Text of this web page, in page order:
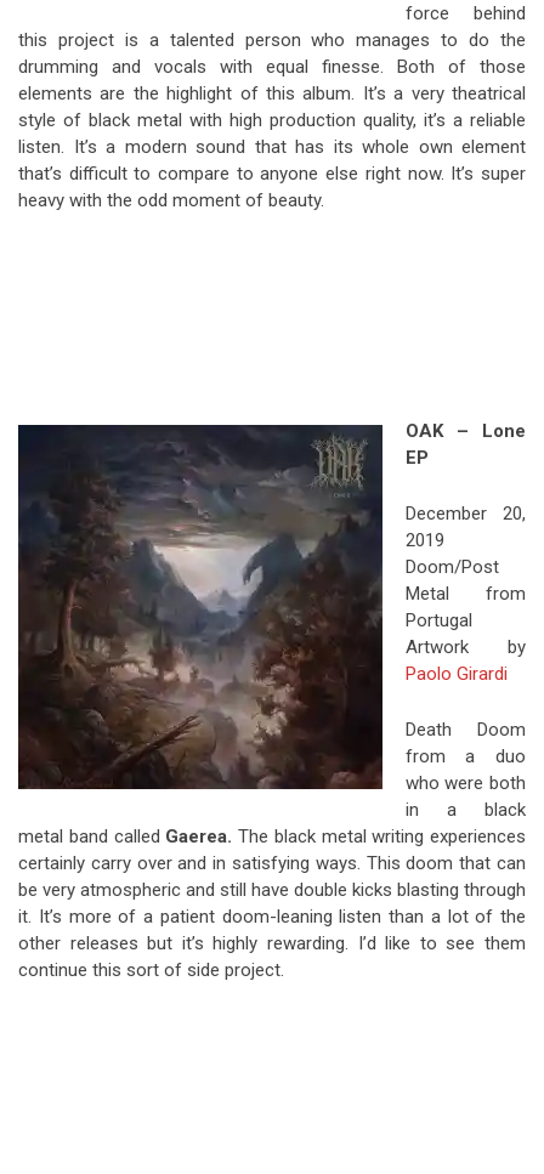
force behind
this project is a talented person who manages to do the
drumming and vocals with equal finesse. Both of those
elements are the highlight of this album. It’s a very theatrical
style of black metal with high production quality, it’s a reliable
listen. It’s a modern sound that has its whole own element
that’s difficult to compare to anyone else right now. It’s super
heavy with the odd moment of beauty.
OAK – Lone
EP
December 20,
2019
Doom/Post
Metal from
Portugal
Artwork by
Paolo Girardi
Death Doom
from a duo
who were both
in a black
metal band called Gaerea. The black metal writing experiences
certainly carry over and in satisfying ways. This doom that can
be very atmospheric and still have double kicks blasting through
it. It’s more of a patient doom-leaning listen than a lot of the
other releases but it’s highly rewarding. I’d like to see them
continue this sort of side project.